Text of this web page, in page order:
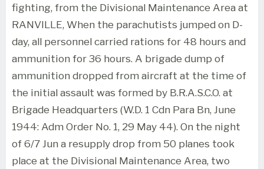
fighting, from the Divisional Maintenance Area at
RANVILLE, When the parachutists jumped on D-
day, all personnel carried rations for 48 hours and
ammunition for 36 hours. A brigade dump of
ammunition dropped from aircraft at the time of
the initial assault was formed by B.R.A.S.C.O. at
Brigade Headquarters (W.D. 1 Cdn Para Bn, June
1944: Adm Order No. 1, 29 May 44). On the night
of 6/7 Jun a resupply drop from 50 planes took
place at the Divisional Maintenance Area, two